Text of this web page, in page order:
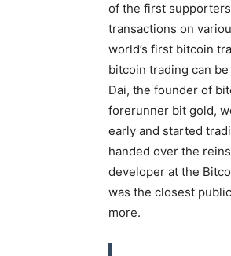
of the first
transactions on
world’s first bitcoin
bitcoin trading can
Dai, the founder of
forerunner bit gold,
early and started
handed over the
developer at the
was the closest
more.